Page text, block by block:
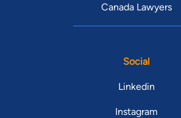
Canada Lawyers
Social
Linkedin
Instagram